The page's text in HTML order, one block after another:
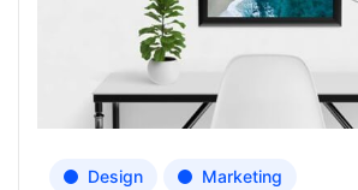
Design Marketing